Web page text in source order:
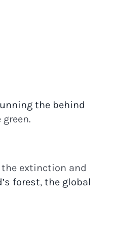
the behind
extinction and
forest, the global